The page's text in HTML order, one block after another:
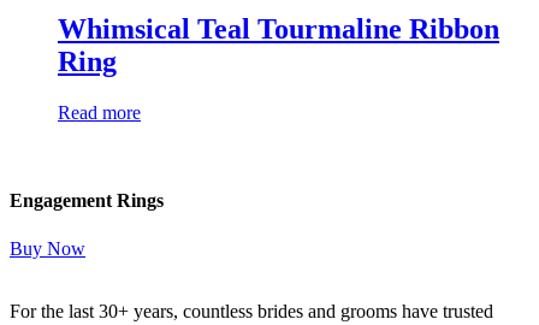
Whimsical Teal Tourmaline Ribbon
Ring
Read more
Engagement Rings
Buy Now
For the last 30+ years, countless brides and grooms have trusted